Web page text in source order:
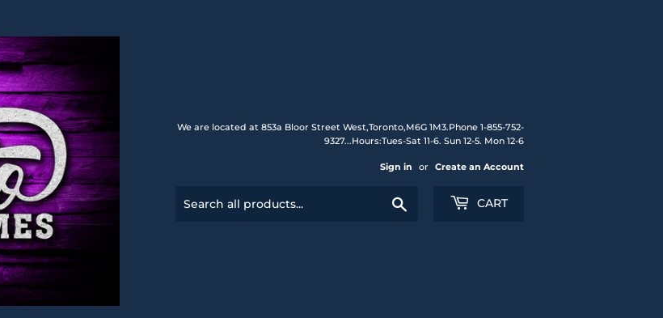
We are located at 853a Bloor Street West,Toronto,M6G 1M3.Phone 1-855-752-
9327...Hours:Tues-Sat 11-6. Sun 12-5. Mon 12-6
Sign in or Create an Account
CART